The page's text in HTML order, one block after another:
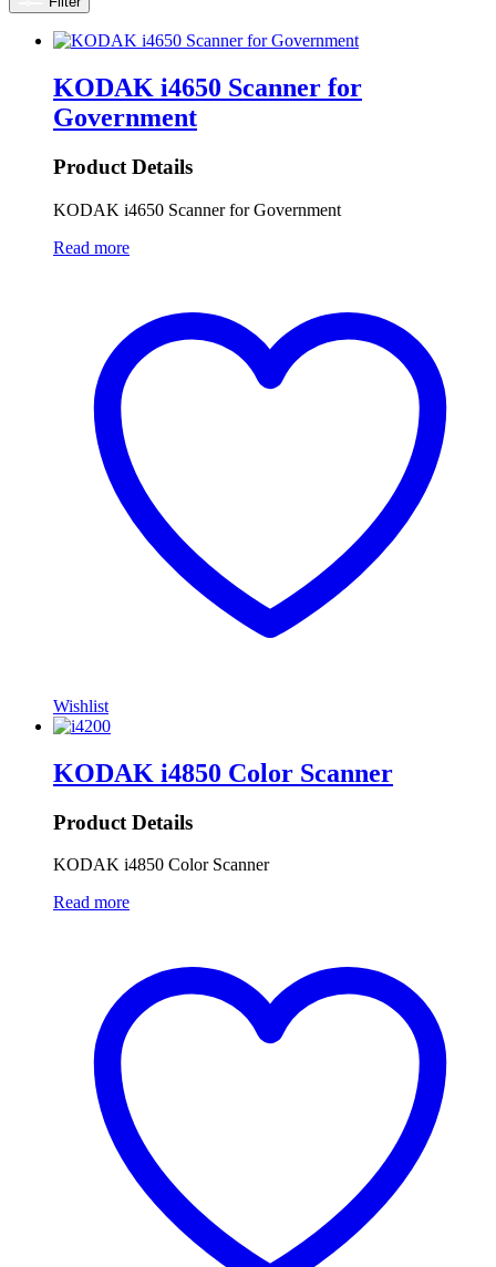
KODAK i4650 Scanner for
Government
Product Details
KODAK i4650 Scanner for Government
Read more
Wishlist
KODAK i4850 Color Scanner
Product Details
KODAK i4850 Color Scanner
Read more